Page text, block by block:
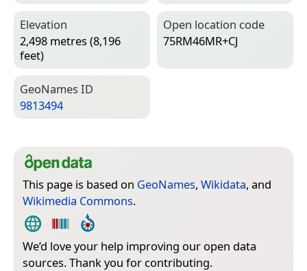
Elevation
2,498 metres (8,196
feet)
Open location code
75RM46MR+CJ
Geo­Names ID
9813494
This page is based on GeoNames, Wikidata, and
Wikimedia Commons.
We’d love your help improving our open data
sources. Thank you for contributing.